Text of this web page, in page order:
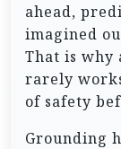
ahead,
imagined
That is why
rarely
of safety
Grounding